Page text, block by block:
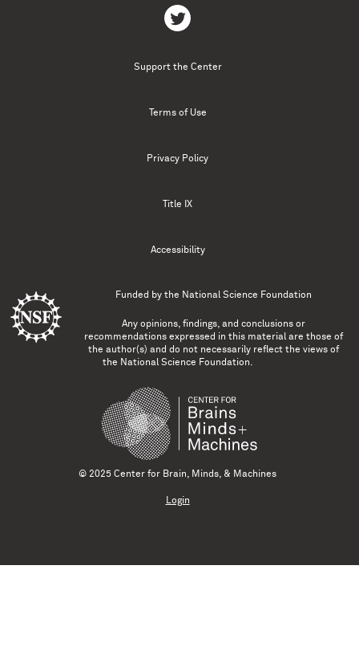
Support the Center
Terms of Use
Privacy Policy
Title IX
Accessibility
Funded by the National Science Foundation
Any opinions, findings, and conclusions or
recommendations expressed in this material are those of
the author(s) and do not necessarily reflect the views of
the National Science Foundation.
© 2025 Center for Brain, Minds, & Machines
Login